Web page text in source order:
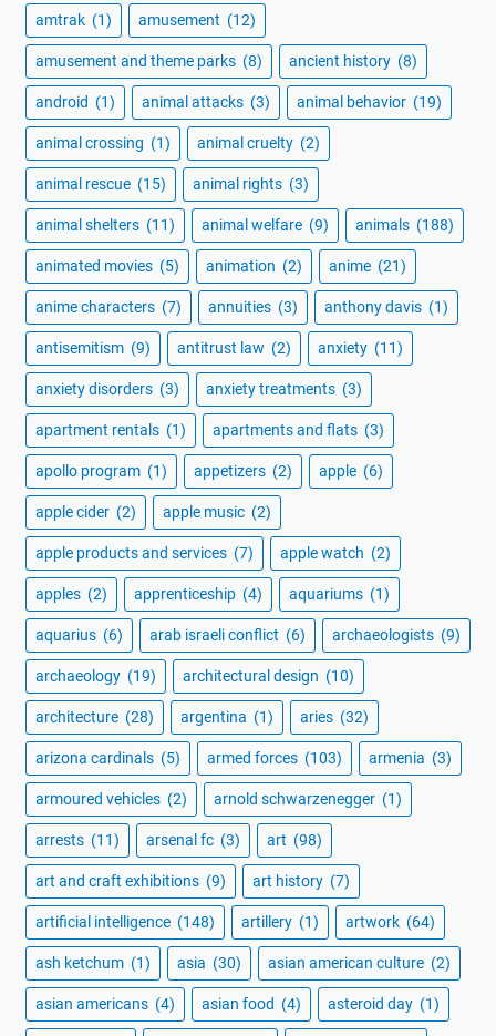
amtrak (1) amusement (12)
amusement and theme parks (8) ancient history (8)
android (1) animal attacks (3) animal behavior (19)
animal crossing (1) animal cruelty (2)
animal rescue (15) animal rights (3)
animal shelters (11) animal welfare (9) animals (188)
animated movies (5) animation (2) anime (21)
anime characters (7) annuities (3) anthony davis (1)
antisemitism (9) antitrust law (2) anxiety (11)
anxiety disorders (3) anxiety treatments (3)
apartment rentals (1) apartments and flats (3)
apollo program (1) appetizers (2) apple (6)
apple cider (2) apple music (2)
apple products and services (7) apple watch (2)
apples (2) apprenticeship (4) aquariums (1)
aquarius (6) arab israeli conflict (6) archaeologists (9)
archaeology (19) architectural design (10)
architecture (28) argentina (1) aries (32)
arizona cardinals (5) armed forces (103) armenia (3)
armoured vehicles (2) arnold schwarzenegger (1)
arrests (11) arsenal fc (3) art (98)
art and craft exhibitions (9) art history (7)
artificial intelligence (148) artillery (1) artwork (64)
ash ketchum (1) asia (30) asian american culture (2)
asian americans (4) asian food (4) asteroid day (1)